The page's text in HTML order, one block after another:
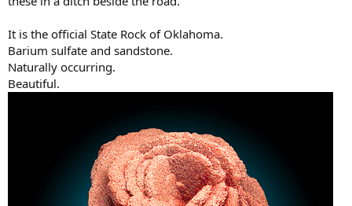
It is the official State Rock of Oklahoma.
Barium sulfate and sandstone.
Naturally occurring.
Beautiful.